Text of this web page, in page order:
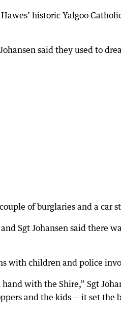
historic Yalgoo
said they used to
of burglaries and a car
Sgt Johansen said there
with children and police
with the Shire,” Sgt
and the kids — it set the